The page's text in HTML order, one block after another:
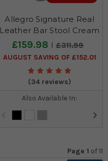
Allegro Signature Real
Leather Bar Stool Cream
£159.98 £311.99
AUGUST SAVING OF £152.01
(34 reviews)
Also Available In:
Page 1 of11